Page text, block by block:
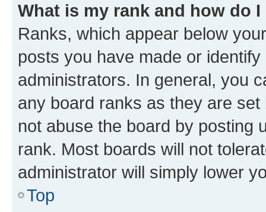
What is my rank and how do
Ranks, which appear below
posts you have made or
administrators. In general, you
any board ranks as they are
not abuse the board by posting
rank. Most boards will not
administrator will simply lower
Top